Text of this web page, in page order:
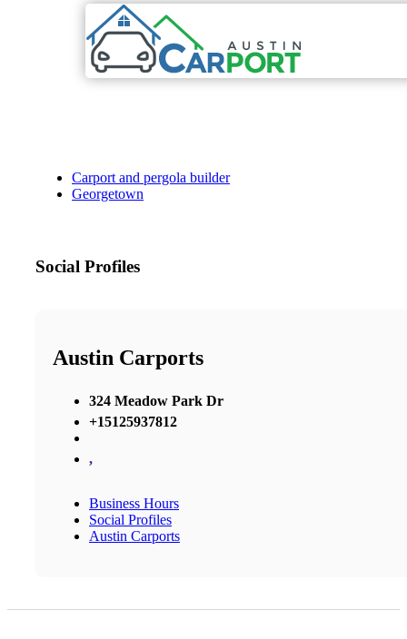
Carport and pergola builder
Georgetown
Social Profiles
Austin Carports
324 Meadow Park Dr
+15125937812
,
Business Hours
Social Profiles
Austin Carports